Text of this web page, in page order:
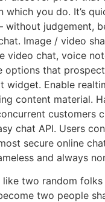
which you do. It’s
without judgement,
Image / video
video chat, voice
options that
widget. Enable
content material.
customers
chat API. Users
secure online
and always
like two random
two people